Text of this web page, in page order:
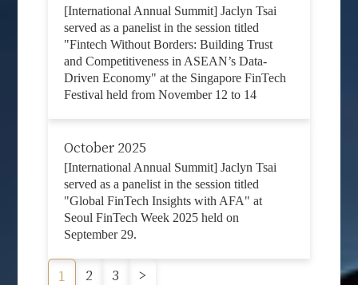
[International Annual Summit] Jaclyn Tsai
served as a panelist in the session titled
"Fintech Without Borders: Building Trust
and Competitiveness in ASEAN’s Data-
Driven Economy" at the Singapore FinTech
Festival held from November 12 to 14
October 2025
[International Annual Summit] Jaclyn Tsai
served as a panelist in the session titled
"Global FinTech Insights with AFA" at
Seoul FinTech Week 2025 held on
September 29.
1 2 3 >